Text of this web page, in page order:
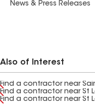
News & Press Releases
Also of Interest
Find a contractor near
Find a contractor near St
Find a contractor near St